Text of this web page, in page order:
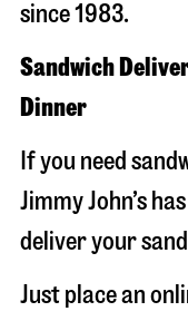
since 1983.
Sandwich
Dinner
If you need
Jimmy John’s
deliver your
Just place an